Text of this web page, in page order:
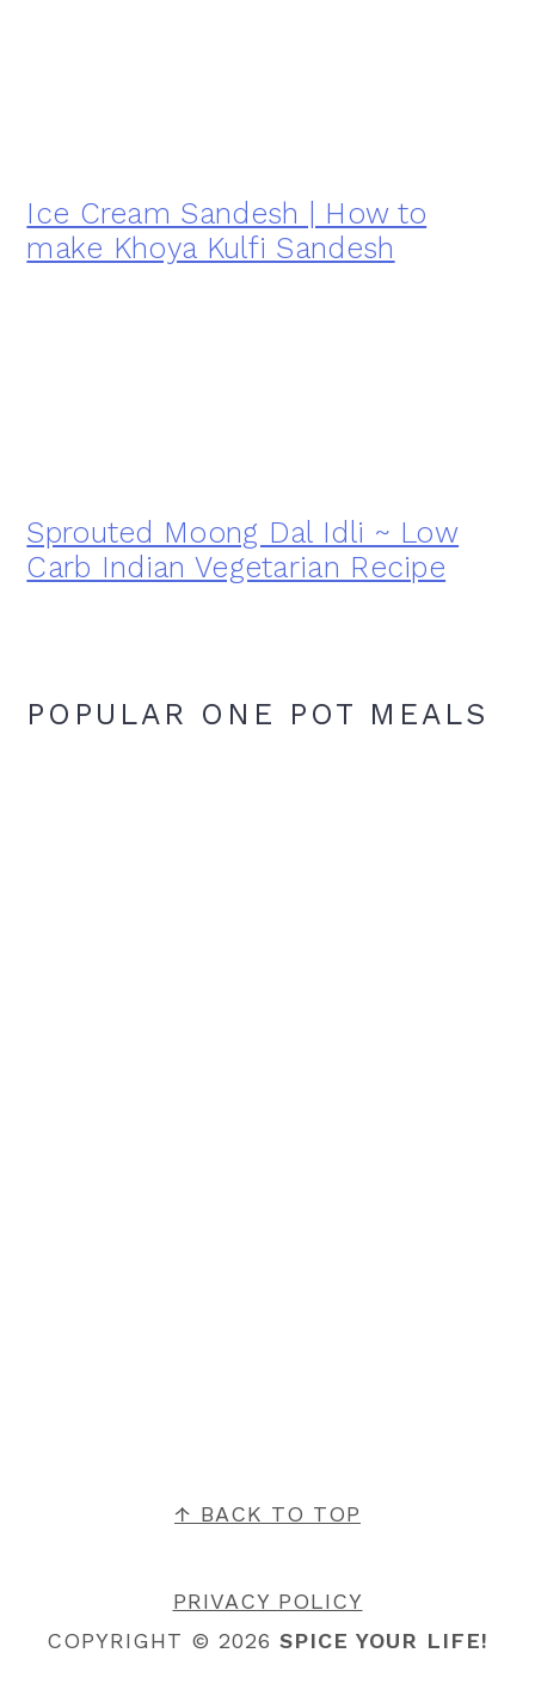
Ice Cream Sandesh | How to
make Khoya Kulfi Sandesh
Sprouted Moong Dal Idli ~ Low
Carb Indian Vegetarian Recipe
POPULAR ONE POT MEALS
↑ BACK TO TOP
PRIVACY POLICY
COPYRIGHT © 2026 SPICE YOUR LIFE!